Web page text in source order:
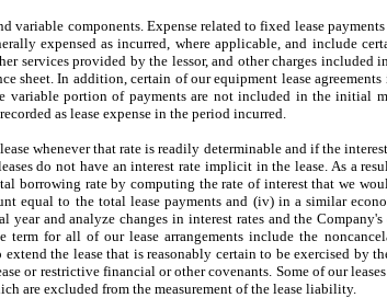
variable components. Expense related to fixed lease
expensed as incurred, where applicable, and include
services provided by the lessor, and other charges included
sheet. In addition, certain of our equipment lease
variable portion of payments are not included in the initial
as lease expense in the period incurred.
whenever that rate is readily determinable and if the
do not have an interest rate implicit in the lease. As a
borrowing rate by computing the rate of interest that we
equal to the total lease payments and (iv) in a similar
year and analyze changes in interest rates and the
term for all of our lease arrangements include the
the lease that is reasonably certain to be exercised by
or restrictive financial or other covenants. Some of our
are excluded from the measurement of the lease liability.